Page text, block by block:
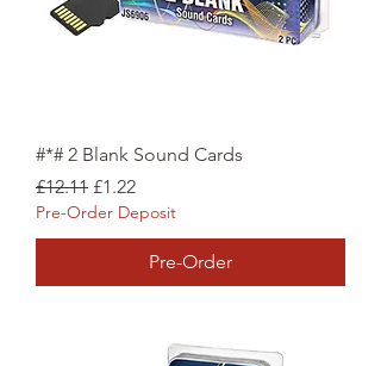
#*# 2 Blank Sound Cards
Regular Price
£12.11 Sale Price
£1.22
Pre-Order Deposit
Pre-Order